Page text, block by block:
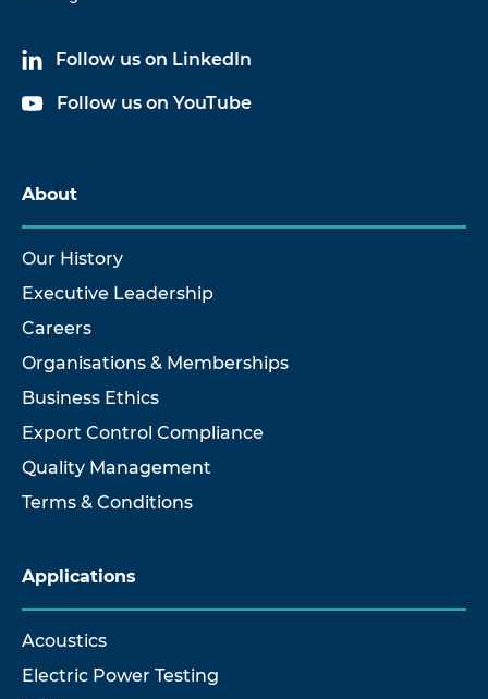
Follow us on LinkedIn
Follow us on YouTube
About
Our History
Executive Leadership
Careers
Organisations & Memberships
Business Ethics
Export Control Compliance
Quality Management
Terms & Conditions
Applications
Acoustics
Electric Power Testing